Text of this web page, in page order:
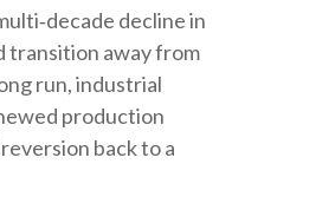
decline in
transition away from
run, industrial
production
back to a